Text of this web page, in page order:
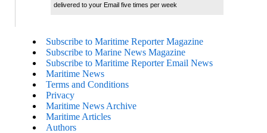
delivered to your Email five times per week
Subscribe to Maritime Reporter Magazine
Subscribe to Marine News Magazine
Subscribe to Maritime Reporter Email News
Maritime News
Terms and Conditions
Privacy
Maritime News Archive
Maritime Articles
Authors